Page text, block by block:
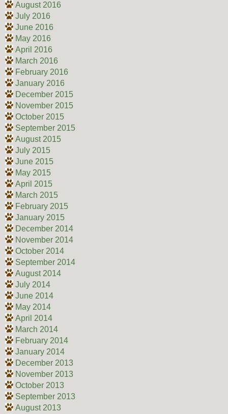
August 2016
July 2016
June 2016
May 2016
April 2016
March 2016
February 2016
January 2016
December 2015
November 2015
October 2015
September 2015
August 2015
July 2015
June 2015
May 2015
April 2015
March 2015
February 2015
January 2015
December 2014
November 2014
October 2014
September 2014
August 2014
July 2014
June 2014
May 2014
April 2014
March 2014
February 2014
January 2014
December 2013
November 2013
October 2013
September 2013
August 2013